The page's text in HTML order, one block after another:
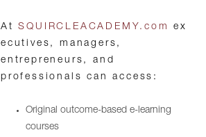
AtSQUIRCLEACADEMY.com
ex
ecutives, managers,
entrepreneurs, and
professionals can access:
Original outcome-based e-learning
courses